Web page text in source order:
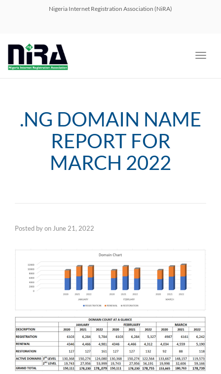
Nigeria Internet Registration Association (NiRA)
.NG DOMAIN NAME
REPORT FOR
MARCH 2022
Posted byon June 21, 2022